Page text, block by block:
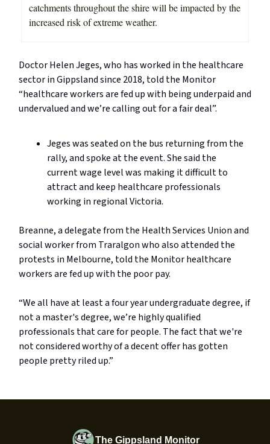
catchments throughout the shire will be impacted by the
increased risk of extreme weather.
Doctor Helen Jeges, who has worked in the healthcare
sector in Gippsland since 2018, told the Monitor
“healthcare workers are fed up with being underpaid and
undervalued and we’re calling out for a fair deal”.
Jeges was seated on the bus returning from the
rally, and spoke at the event. She said the
current wage level was making it difficult to
attract and keep healthcare professionals
working in regional Victoria.
Breanne, a delegate from the Health Services Union and
social worker from Traralgon who also attended the
protests in Melbourne, told the Monitor healthcare
workers are fed up with the poor pay.
“We all have at least a four year undergraduate degree, if
not a master's degree, we’re highly qualified
professionals that care for people. The fact that we're
not considered worthy of a decent offer has gotten
people pretty riled up.”
The Gippsland Monitor